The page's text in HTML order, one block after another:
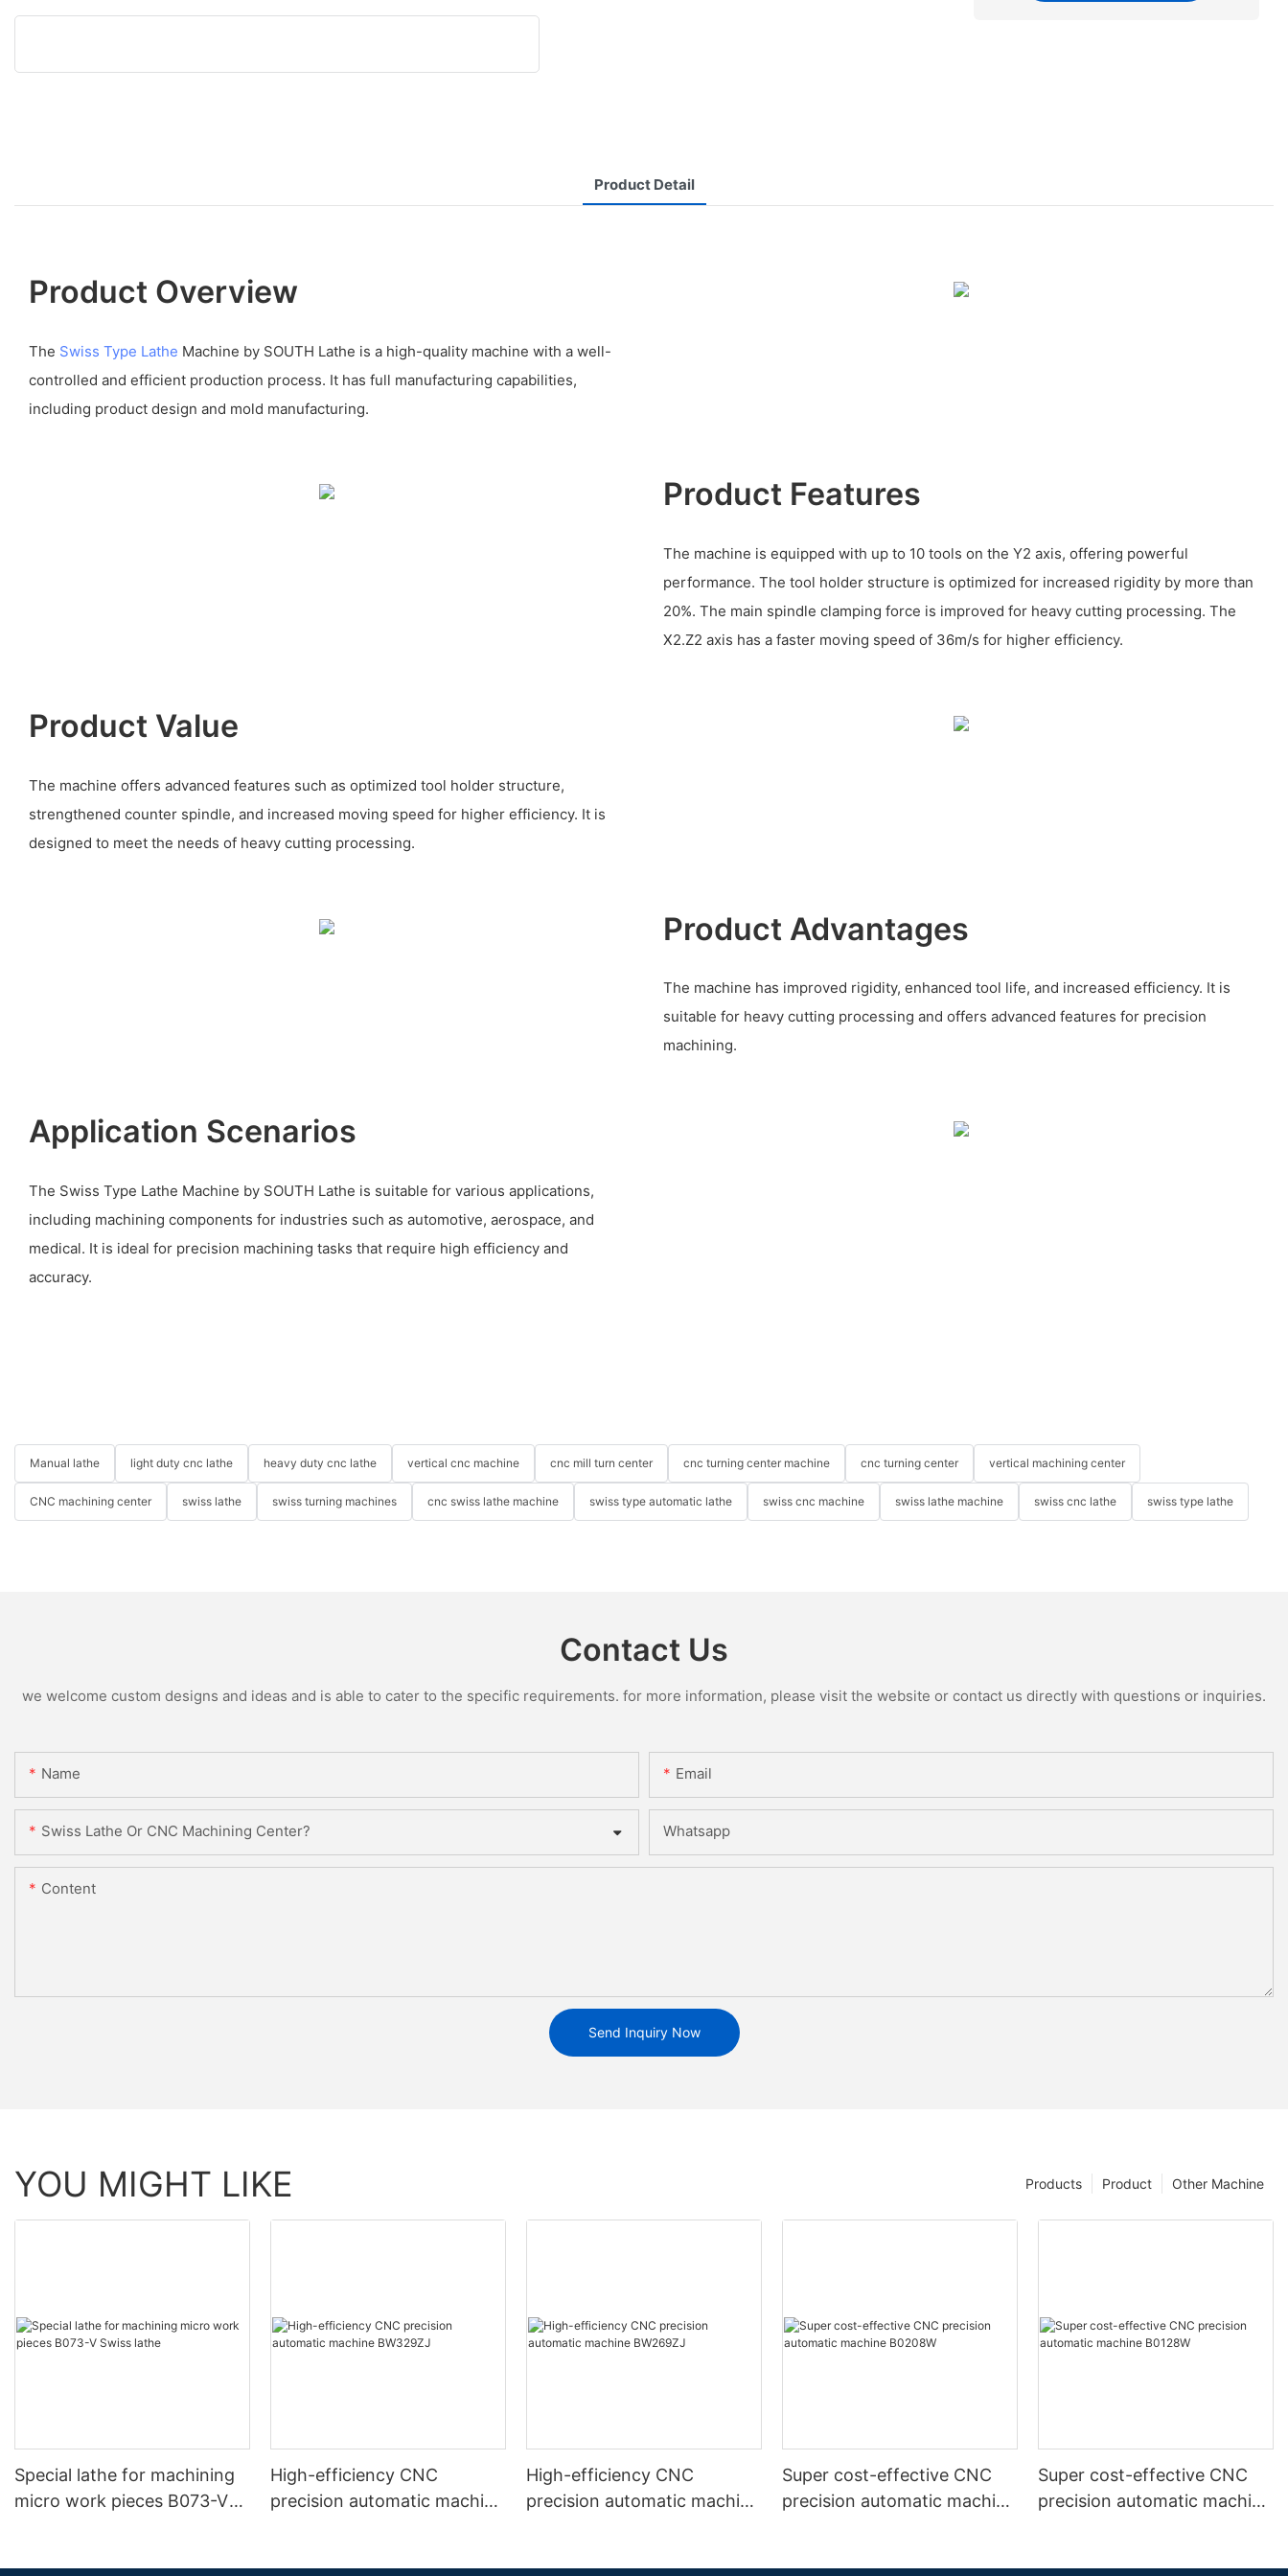
Product Detail
Product Overview
The Swiss Type Lathe Machine by SOUTH Lathe is a high-quality machine with a well-
controlled and efficient production process. It has full manufacturing capabilities,
including product design and mold manufacturing.
Product Features
The machine is equipped with up to 10 tools on the Y2 axis, offering powerful
performance. The tool holder structure is optimized for increased rigidity by more than
20%. The main spindle clamping force is improved for heavy cutting processing. The
X2.Z2 axis has a faster moving speed of 36m/s for higher efficiency.
Product Value
The machine offers advanced features such as optimized tool holder structure,
strengthened counter spindle, and increased moving speed for higher efficiency. It is
designed to meet the needs of heavy cutting processing.
Product Advantages
The machine has improved rigidity, enhanced tool life, and increased efficiency. It is
suitable for heavy cutting processing and offers advanced features for precision
machining.
Application Scenarios
The Swiss Type Lathe Machine by SOUTH Lathe is suitable for various applications,
including machining components for industries such as automotive, aerospace, and
medical. It is ideal for precision machining tasks that require high efficiency and
accuracy.
Manual lathe light duty cnc lathe heavy duty cnc lathe vertical cnc machine cnc mill turn center cnc turning center machine cnc turning center vertical machining center
CNC machining center swiss lathe swiss turning machines cnc swiss lathe machine swiss type automatic lathe swiss cnc machine swiss lathe machine swiss cnc lathe swiss type lathe
Contact Us
we welcome custom designs and ideas and is able to cater to the specific requirements. for more information, please visit the website or contact us directly with questions or inquiries.
Name Email
Swiss Lathe Or CNC Machining Center? Whatsapp
Content
Send Inquiry Now
YOU MIGHT LIKE Other Machine
Product
Products
Special lathe for machining
micro work pieces B073-V
High-efficiency CNC
precision automatic machine
High-efficiency CNC
precision automatic machine
Super cost-effective CNC
precision automatic machine
Super cost-effective CNC
precision automatic machine